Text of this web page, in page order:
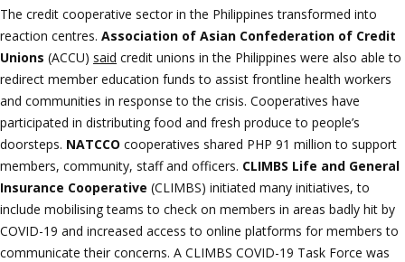
The credit cooperative sector in the Philippines transformed into
reaction centres. Association of Asian Confederation of Credit
Unions (ACCU) said credit unions in the Philippines were also able to
redirect member education funds to assist frontline health workers
and communities in response to the crisis. Cooperatives have
participated in distributing food and fresh produce to people’s
doorsteps. NATCCO cooperatives shared PHP 91 million to support
members, community, staff and officers. CLIMBS Life and General
Insurance Cooperative (CLIMBS) initiated many initiatives, to
include mobilising teams to check on members in areas badly hit by
COVID-19 and increased access to online platforms for members to
communicate their concerns. A CLIMBS COVID-19 Task Force was